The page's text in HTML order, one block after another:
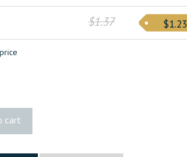
$1.37 $1.23
cart